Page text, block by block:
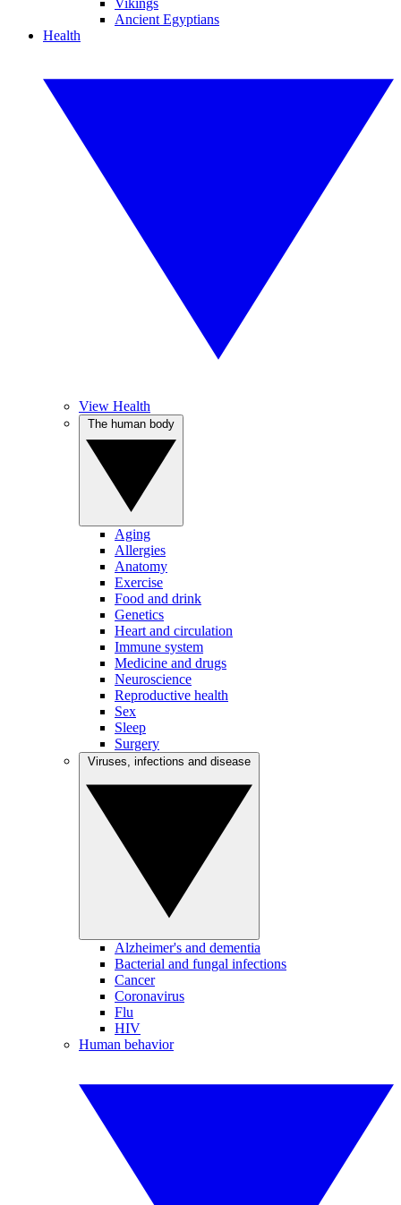
Vikings
Ancient Egyptians
Health
View Health
Aging
Allergies
Anatomy
Exercise
Food and drink
Genetics
Heart and circulation
Immune system
Medicine and drugs
Neuroscience
Reproductive health
Sex
Sleep
Surgery
Alzheimer's and dementia
Bacterial and fungal infections
Cancer
Coronavirus
Flu
HIV
Human behavior